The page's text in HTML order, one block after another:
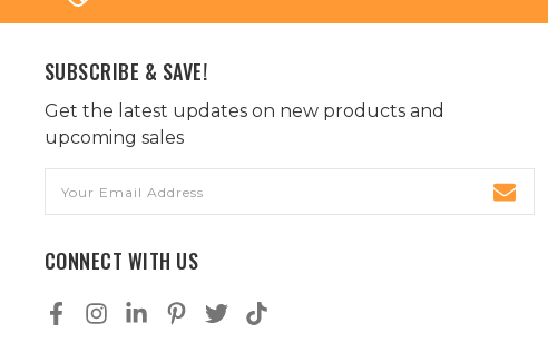
SUBSCRIBE & SAVE!
Get the latest updates on new products and
upcoming sales
Address
CONNECT WITH US